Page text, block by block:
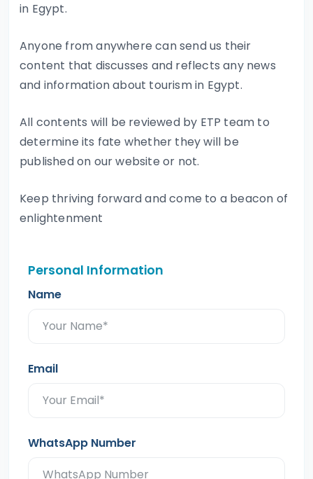
in Egypt.
Anyone from anywhere can send us their
content that discusses and reflects any news
and information about tourism in Egypt.
All contents will be reviewed by ETP team to
determine its fate whether they will be
published on our website or not.
Keep thriving forward and come to a beacon of
enlightenment
Personal Information
Name
Email
WhatsApp Number